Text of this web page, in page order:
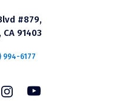
#879,
91403
994-6177